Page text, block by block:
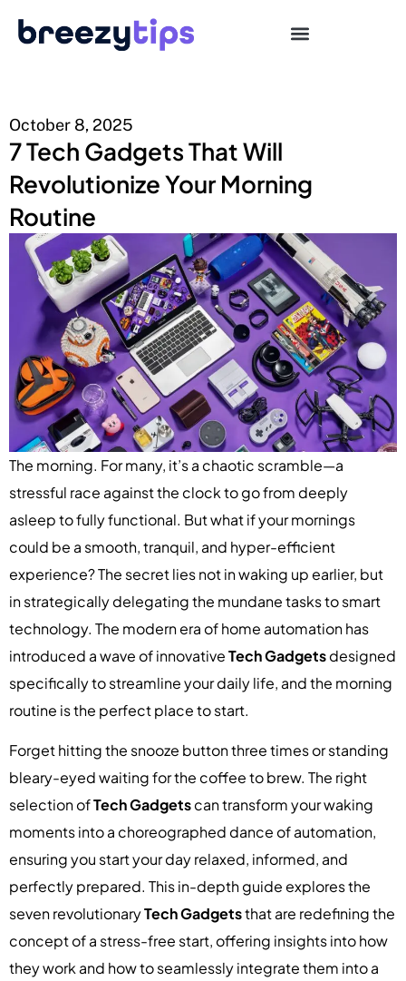
October 8, 2025
7 Tech Gadgets That Will
Revolutionize Your Morning
Routine
The morning. For many, it’s a chaotic scramble—a
stressful race against the clock to go from deeply
asleep to fully functional. But what if your mornings
could be a smooth, tranquil, and hyper-efficient
experience? The secret lies not in waking up earlier, but
in strategically delegating the mundane tasks to smart
technology. The modern era of home automation has
introduced a wave of innovativeTech Gadgetsdesigned
specifically to streamline your daily life, and the morning
routine is the perfect place to start.
Forget hitting the snooze button three times or standing
bleary-eyed waiting for the coffee to brew. The right
selection ofTech Gadgetscan transform your waking
moments into a choreographed dance of automation,
ensuring you start your day relaxed, informed, and
perfectly prepared. This in-depth guide explores the
seven revolutionaryTech Gadgetsthat are redefining the
concept of a stress-free start, offering insights into how
they work and how to seamlessly integrate them into a